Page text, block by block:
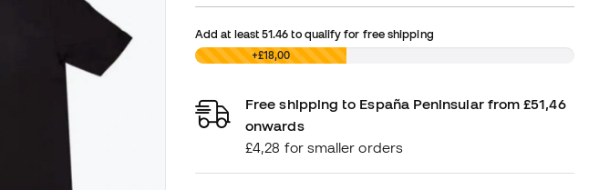
Add at least51.46 to qualify for free shipping
£0,00 +£18,00
Free shipping to España Peninsular from £51,46
onwards
£4,28 for smaller orders